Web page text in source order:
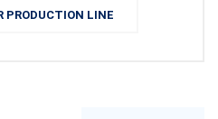
PRODUCTION LINE